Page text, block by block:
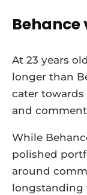
Behance
At 23 years
longer than
cater towards
and
While
polished
around
longstanding